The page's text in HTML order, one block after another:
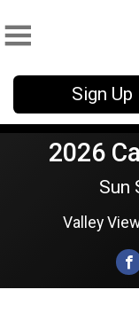
Sign Up
2026
Sun
Valley